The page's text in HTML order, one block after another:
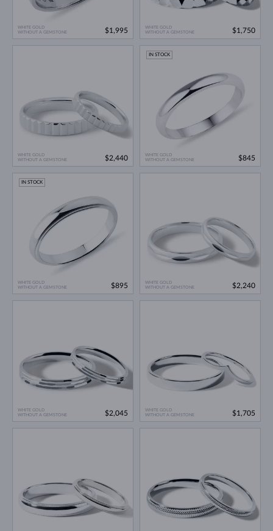
WHITE GOLD
WITHOUT A GEMSTONE
$1,995
WHITE GOLD
WITHOUT A GEMSTONE
$1,750
WHITE GOLD
WITHOUT A GEMSTONE
$2,440
WHITE GOLD
WITHOUT A GEMSTONE
IN STOCK
$845
WHITE GOLD
WITHOUT A GEMSTONE
IN STOCK
$895
WHITE GOLD
WITHOUT A GEMSTONE
$2,240
WHITE GOLD
WITHOUT A GEMSTONE
$2,045
WHITE GOLD
WITHOUT A GEMSTONE
$1,705